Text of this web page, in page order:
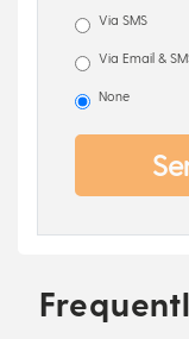
Via SMS
Via Email &
None